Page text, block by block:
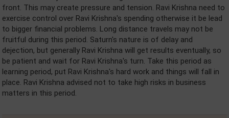
front. This may create pressure and tension. Ravi Krishna need to
exercise control over Ravi Krishna's spending otherwise it be lead
to bigger financial problems. Long distance travels may not be
fruitful during this period. Saturn's nature is of delay and
dejection, but generally Ravi Krishna will get results eventually, so
be patient and wait for Ravi Krishna's turn. Take this period as
learning period, put Ravi Krishna's hard work and things will fall in
place. Ravi Krishna advised not to take high risks in business
matters in this period.